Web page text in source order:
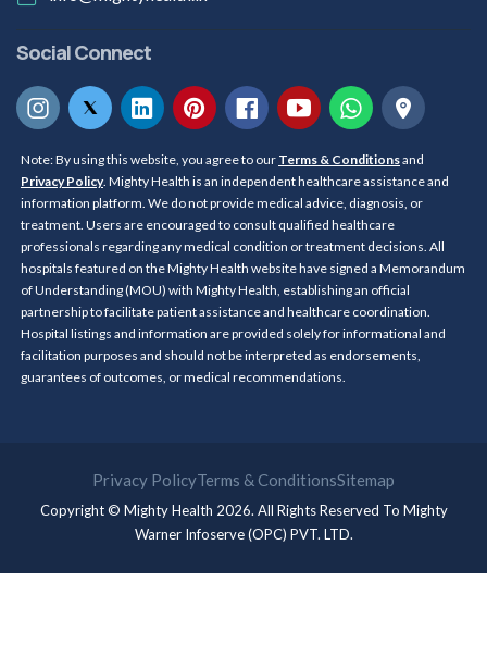
Social Connect
Note: By using this website, you agree to our Terms & Conditionsand
Privacy Policy. Mighty Health is an independent healthcare assistance and
information platform. We do not provide medical advice, diagnosis, or
treatment. Users are encouraged to consult qualified healthcare
professionals regarding any medical condition or treatment decisions. All
hospitals featured on the Mighty Health website have signed a Memorandum
of Understanding (MOU) with Mighty Health, establishing an official
partnership to facilitate patient assistance and healthcare coordination.
Hospital listings and information are provided solely for informational and
facilitation purposes and should not be interpreted as endorsements,
guarantees of outcomes, or medical recommendations.
Privacy PolicyTerms & ConditionsSitemap
Copyright © Mighty Health 2026. All Rights Reserved To Mighty
Warner Infoserve (OPC) PVT. LTD.